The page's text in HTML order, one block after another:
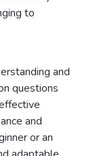
to
and
questions
and
or an